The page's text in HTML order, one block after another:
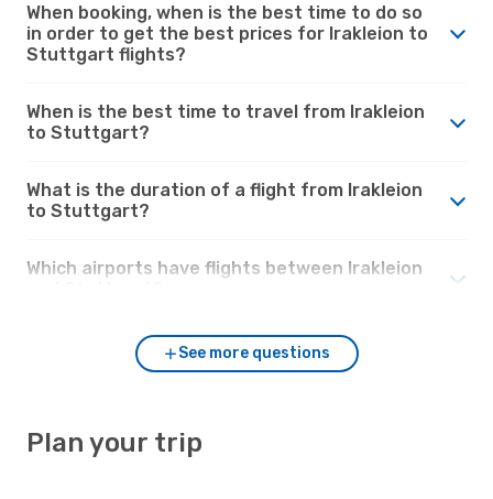
When booking, when is the best time to do so
in order to get the best prices for Irakleion to
Stuttgart flights?
When is the best time to travel from Irakleion
to Stuttgart?
What is the duration of a flight from Irakleion
to Stuttgart?
Which airports have flights between Irakleion
See more questions
Plan your trip